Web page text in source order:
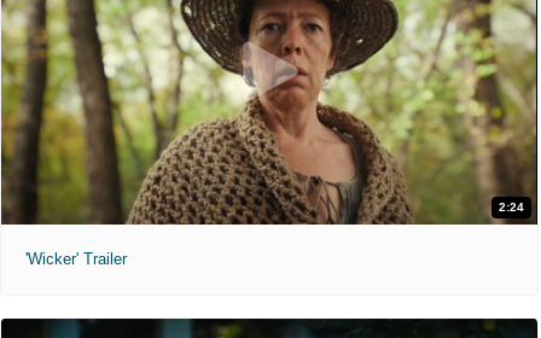
2:24
'Wicker' Trailer